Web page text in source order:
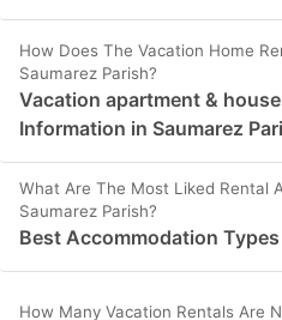
How Does The Vacation Home
Saumarez Parish?
Vacation apartment &
Information in Saumarez
What Are The Most Liked Rental
Saumarez Parish?
Best Accommodation
How Many Vacation Rentals Are